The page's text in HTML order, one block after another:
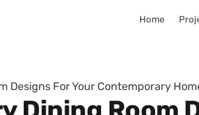
Home
Designs For Your Contemporary